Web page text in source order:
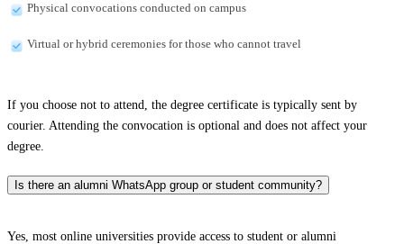
Physical convocations conducted on campus
Virtual or hybrid ceremonies for those who cannot travel
If you choose not to attend, the degree certificate is typically sent by
courier. Attending the convocation is optional and does not affect your
degree.
Is there an alumni WhatsApp group or student community?
Yes, most online universities provide access to student or alumni